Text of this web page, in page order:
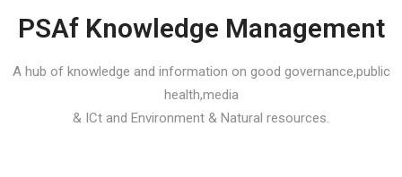
PSAf Knowledge Management
A hub of knowledge and information on good governance,public
health,media
& ICt and Environment & Natural resources.